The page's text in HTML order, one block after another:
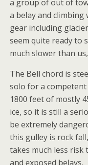
a group of out of
a belay and
gear including
seem quite ready to
much slower than
The Bell chord is
solo for a
1800 feet of mostly
ice, so it is still a
be extremely
this gulley is rock
takes much less risk
and exposed belays.